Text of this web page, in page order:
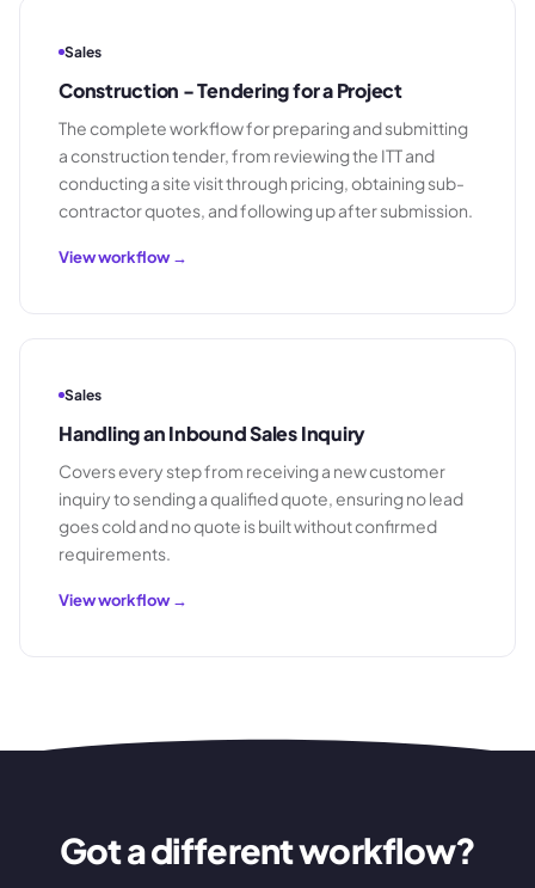
Sales
Construction - Tendering for a Project
The complete workflow for preparing and submitting
a construction tender, from reviewing the ITT and
conducting a site visit through pricing, obtaining sub-
contractor quotes, and following up after submission.
View workflow →
Sales
Handling an Inbound Sales Inquiry
Covers every step from receiving a new customer
inquiry to sending a qualified quote, ensuring no lead
goes cold and no quote is built without confirmed
requirements.
View workflow →
Got a different workflow?